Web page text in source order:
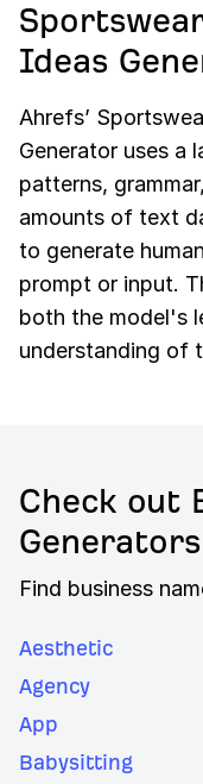
Ideas
Ahrefs’
Generator uses a
patterns,
amounts of text
to generate
prompt or input.
both the model's
understanding of
Check out
Find business
Aesthetic
Agency
App
Babysitting